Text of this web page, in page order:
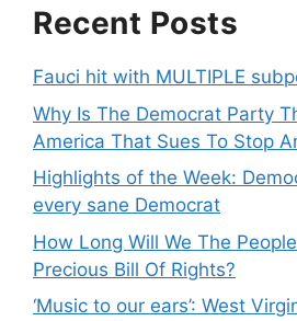
Recent Posts
Fauci hit with MULTIPLE
Why Is The Democrat Party
America That Sues To Stop
Highlights of the Week:
every sane Democrat
How Long Will We The
Precious Bill Of Rights?
‘Music to our ears’: West